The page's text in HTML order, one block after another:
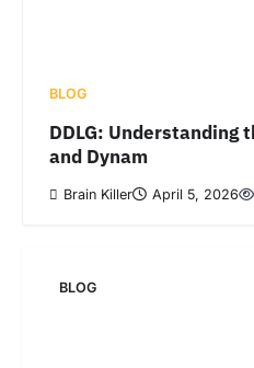
BLOG
DDLG: Understanding
and Dynam
Brain Killer April 5, 2026
BLOG